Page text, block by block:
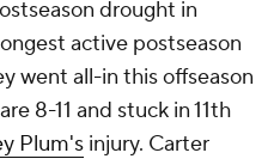
drought in
active postseason
went all-in this offseason
8-11 and stuck in 11th
Plum's injury. Carter